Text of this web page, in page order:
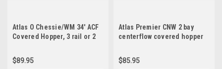
Atlas O Chessie/WM 34' ACF
Covered Hopper, 3 rail or 2
$89.95
Atlas Premier CNW 2 bay
centerflow covered hopper
$85.95